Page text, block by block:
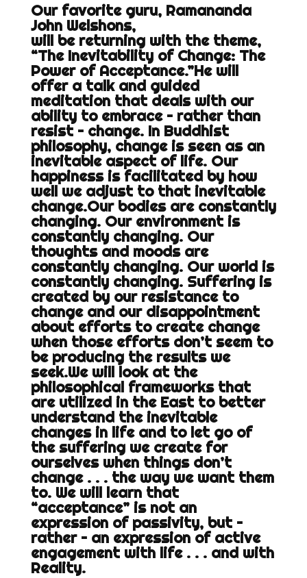
Our favorite guru, Ramananda
John Welshons,
will be returning with the theme,
“The Inevitability of Change: The
Power of Acceptance.”He will
offer a talk and guided
meditation that deals with our
ability to embrace – rather than
resist – change. In Buddhist
philosophy, change is seen as an
inevitable aspect of life. Our
happiness is facilitated by how
well we adjust to that inevitable
change.Our bodies are constantly
changing. Our environment is
constantly changing. Our
thoughts and moods are
constantly changing. Our world is
constantly changing. Suffering is
created by our resistance to
change and our disappointment
about efforts to create change
when those efforts don’t seem to
be producing the results we
seek.We will look at the
philosophical frameworks that
are utilized in the East to better
understand the inevitable
changes in life and to let go of
the suffering we create for
ourselves when things don’t
change . . . the way we want them
to. We will learn that
“acceptance” is not an
expression of passivity, but –
rather – an expression of active
engagement with life . . . and with
Reality.